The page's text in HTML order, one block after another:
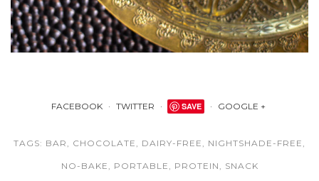
FACEBOOK TWITTER SAVE GOOGLE +
TAGS: BAR , CHOCOLATE , DAIRY-FREE , NIGHTSHADE-FREE ,
NO-BAKE , PORTABLE , PROTEIN , SNACK